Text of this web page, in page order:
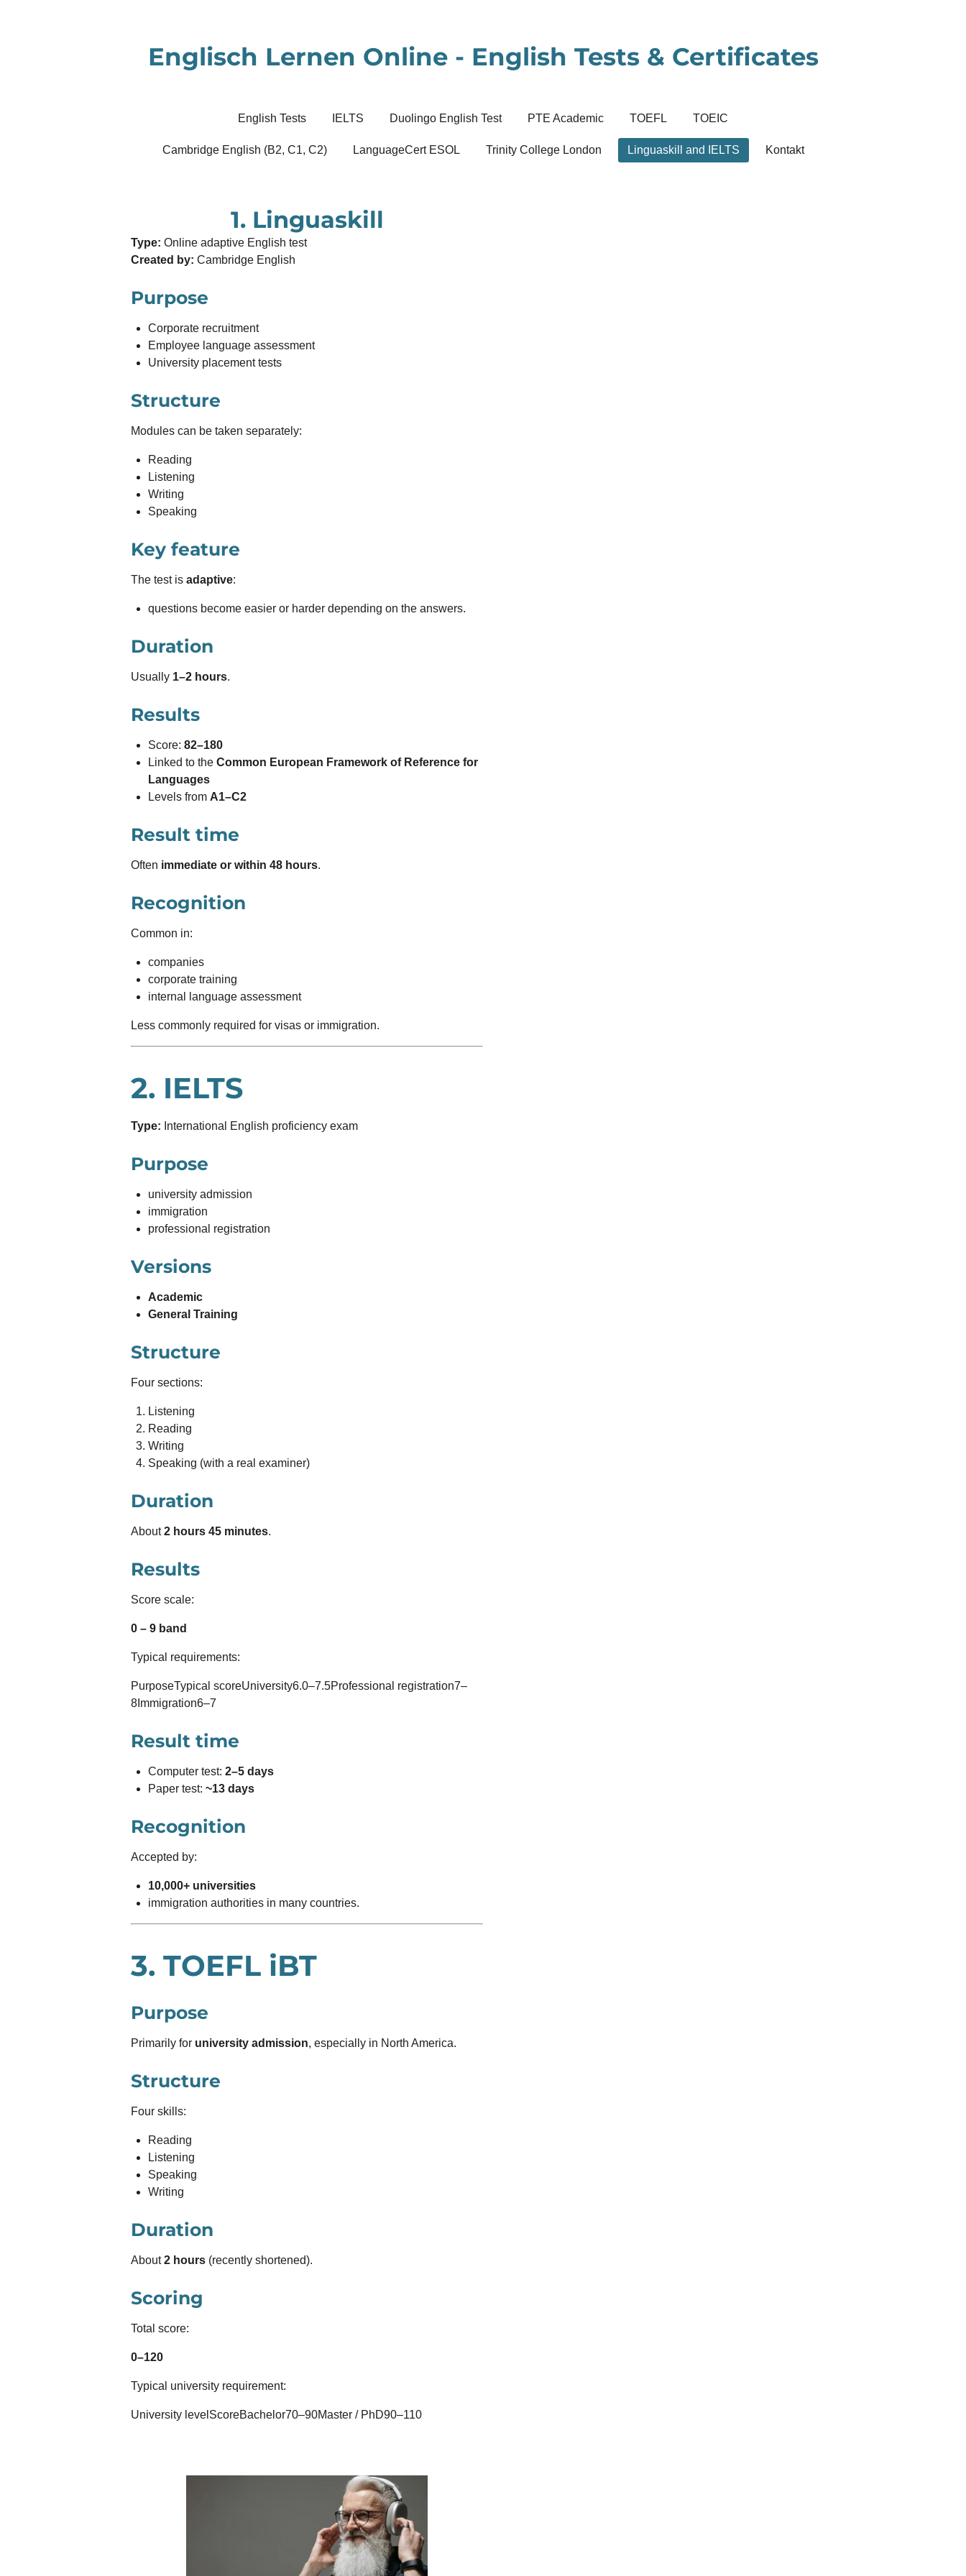
Englisch Lernen Online - English Tests & Certificates
English Tests IELTS Duolingo English Test PTE Academic TOEFL TOEIC
Cambridge English (B2, C1, C2) LanguageCert ESOL Trinity College London Linguaskill and IELTS Kontakt
1. Linguaskill
Type: Online adaptive English test
Created by: Cambridge English
Purpose
Corporate recruitment
Employee language assessment
University placement tests
Structure
Modules can be taken separately:
Reading
Listening
Writing
Speaking
Key feature
The test is adaptive:
questions become easier or harder depending on the answers.
Duration
Usually 1–2 hours.
Results
Score: 82–180
Linked to the Common European Framework of Reference for
Languages
Levels from A1–C2
Result time
Often immediate or within 48 hours.
Recognition
Common in:
companies
corporate training
internal language assessment
Less commonly required for visas or immigration.
2. IELTS
Type: International English proficiency exam
Purpose
university admission
immigration
professional registration
Versions
Academic
General Training
Structure
Four sections:
Listening
Reading
Writing
Speaking (with a real examiner)
Duration
About2 hours 45 minutes.
Results
Score scale:
0 – 9 band
Typical requirements:
PurposeTypical scoreUniversity6.0–7.5Professional registration7–
8Immigration6–7
Result time
Computer test: 2–5 days
Paper test: ~13 days
Recognition
Accepted by:
10,000+ universities
immigration authorities in many countries.
3. TOEFL iBT
Purpose
Primarily for university admission, especially in North America.
Structure
Four skills:
Reading
Listening
Speaking
Writing
Duration
About2 hours (recently shortened).
Scoring
Total score:
0–120
Typical university requirement:
University levelScoreBachelor70–90Master / PhD90–110